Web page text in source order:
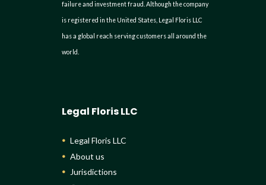
failure and investment fraud. Although the company
is registered in the United States, Legal Floris LLC
has a global reach serving customers all around the
world.
Legal Floris LLC
Legal Floris LLC
About us
Jurisdictions